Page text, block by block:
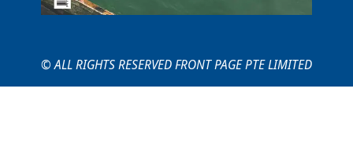
© ALL RIGHTS RESERVED FRONT PAGE PTE LIMITED